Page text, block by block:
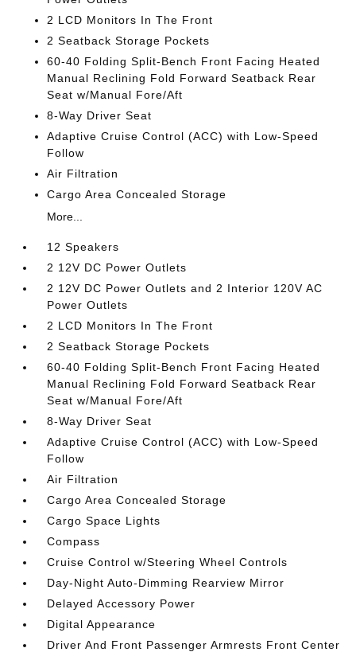
2 LCD Monitors In The Front
2 Seatback Storage Pockets
60-40 Folding Split-Bench Front Facing Heated
Manual Reclining Fold Forward Seatback Rear
Seat w/Manual Fore/Aft
8-Way Driver Seat
Adaptive Cruise Control (ACC) with Low-Speed
Follow
Air Filtration
Cargo Area Concealed Storage
More...
12 Speakers
2 12V DC Power Outlets
2 12V DC Power Outlets and 2 Interior 120V AC
Power Outlets
2 LCD Monitors In The Front
2 Seatback Storage Pockets
60-40 Folding Split-Bench Front Facing Heated
Manual Reclining Fold Forward Seatback Rear
Seat w/Manual Fore/Aft
8-Way Driver Seat
Adaptive Cruise Control (ACC) with Low-Speed
Follow
Air Filtration
Cargo Area Concealed Storage
Cargo Space Lights
Compass
Cruise Control w/Steering Wheel Controls
Day-Night Auto-Dimming Rearview Mirror
Delayed Accessory Power
Digital Appearance
Driver And Front Passenger Armrests Front Center